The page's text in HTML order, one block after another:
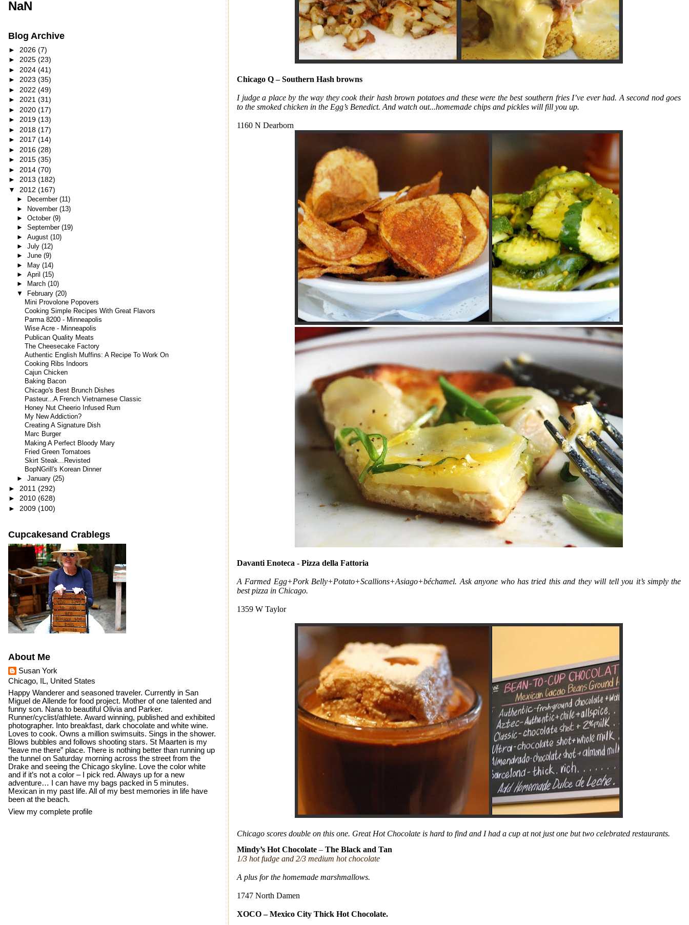
Chicago Q – Southern Hash browns
I judge a place by the way they cook their hash brown potatoes and these were the best southern fries I’ve ever had. A second nod goes
to the smoked chicken in the Egg’s Benedict. And watch out...homemade chips and pickles will fill you up.
1160 N Dearborn
Davanti Enoteca - Pizza della Fattoria
A Farmed Egg+Pork Belly+Potato+Scallions+Asiago+béchamel. Ask anyone who has tried this and they will tell you it’s simply the
best pizza in Chicago.
1359 W Taylor
Chicago scores double on this one. Great Hot Chocolate is hard to find and I had a cup at not just one but two celebrated restaurants.
Mindy’s Hot Chocolate– The Black and Tan
1/3 hot fudge and 2/3 medium hot chocolate
A plus for the homemade marshmallows.
1747 North Damen
XOCO – Mexico City Thick Hot Chocolate.
NaN
Blog Archive
► 2026 (7)
► 2025 (23)
► 2024 (41)
► 2023 (35)
► 2022 (49)
► 2021 (31)
► 2020 (17)
► 2019 (13)
► 2018 (17)
► 2017 (14)
► 2016 (28)
► 2015 (35)
► 2014 (70)
► 2013 (182)
▼ 2012 (167)
► December (11)
► November (13)
► October (9)
► September (19)
► August (10)
► July (12)
► June (9)
► May (14)
► April (15)
►
March (10)
▼ February (20)
Mini Provolone Popovers
Cooking Simple Recipes With Great Flavors
Parma 8200 - Minneapolis
Wise Acre - Minneapolis
Publican Quality Meats
The Cheesecake Factory
Authentic English Muffins: A Recipe To Work On
Cooking Ribs Indoors
Cajun Chicken
Baking Bacon
Chicago's Best Brunch Dishes
Pasteur...A French Vietnamese Classic
Honey Nut Cheerio Infused Rum
My New Addiction?
Creating A Signature Dish
Marc Burger
Making A Perfect Bloody Mary
Fried Green Tomatoes
Skirt Steak...Revisted
BopNGrill's Korean Dinner
► January (25)
► 2011 (292)
► 2010 (628)
► 2009 (100)
Cupcakesand Crablegs
About Me
Susan York
Chicago, IL, United States
Happy Wanderer and seasoned traveler. Currently in San
Miguel de Allende for food project. Mother of one talented and
funny son. Nana to beautiful Olivia and Parker.
Runner/cyclist/athlete. Award winning, published and exhibited
photographer. Into breakfast, dark chocolate and white wine.
Loves to cook. Owns a million swimsuits. Sings in the shower.
Blows bubbles and follows shooting stars. St Maarten is my
“leave me there” place. There is nothing better than running up
the tunnel on Saturday morning across the street from the
Drake and seeing the Chicago skyline. Love the color white
and if it’s not a color – I pick red. Always up for a new
adventure… I can have my bags packed in 5 minutes.
Mexican in my past life. All of my best memories in life have
been at the beach.
View my complete profile